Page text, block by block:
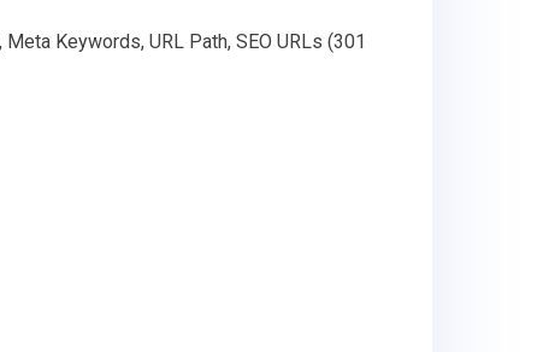
Keywords, URL Path, SEO URLs (301